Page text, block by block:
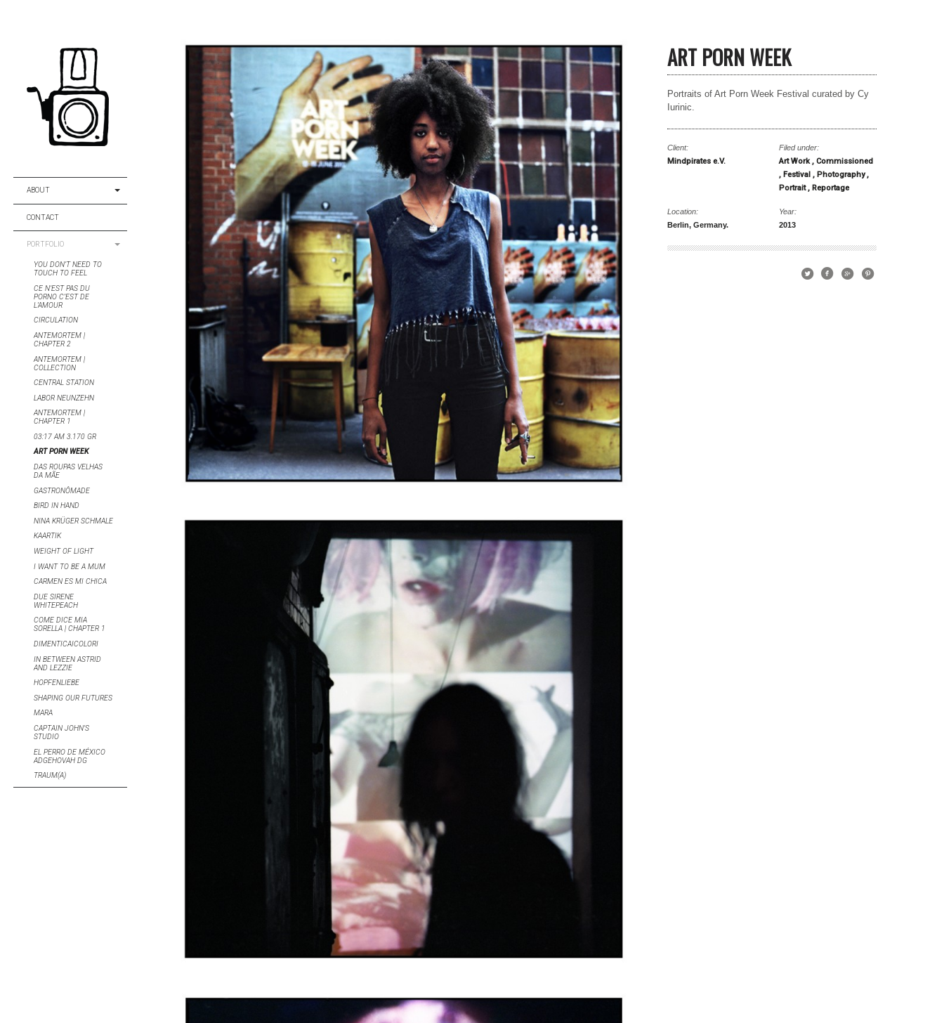
ABOUT
CONTACT
PORTFOLIO
YOU DON’T NEED TO
TOUCH TO FEEL
CE N’EST PAS DU
PORNO C’EST DE
L’AMOUR
CIRCULATION
ANTEMORTEM |
CHAPTER 2
ANTEMORTEM |
COLLECTION
CENTRAL STATION
LABOR NEUNZEHN
ANTEMORTEM |
CHAPTER 1
03:17 AM 3.170 GR
ART PORN WEEK
DAS ROUPAS VELHAS
DA MÃE
GASTRONÔMADE
BIRD IN HAND
NINA KRÜGER SCHMALE
KAARTIK
WEIGHT OF LIGHT
I WANT TO BE A MUM
CARMEN ES MI CHICA
DUE SIRENE
WHITEPEACH
COME DICE MIA
SORELLA | CHAPTER 1
DIMENTICAICOLORI
IN BETWEEN ASTRID
AND LEZZIE
HOPFENLIEBE
SHAPING OUR FUTURES
MARA
CAPTAIN JOHN’S
STUDIO
EL PERRO DE MÉXICO
ADGEHOVAH DG
TRAUM(A)
ART PORN WEEK
Portraits of Art Porn Week Festival curated by Cy
Iurinic.
Client:
Mindpirates e.V.
Filed under:
Art Work
Commissioned
Festival
Photography
Portrait
Reportage
Location:
Berlin, Germany.
Year:
2013